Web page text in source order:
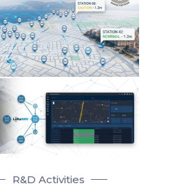
R&D Activities